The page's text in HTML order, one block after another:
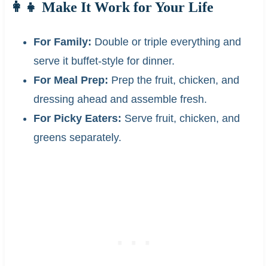
👩‍👧 Make It Work for Your Life
For Family: Double or triple everything and
serve it buffet-style for dinner.
For Meal Prep: Prep the fruit, chicken, and
dressing ahead and assemble fresh.
For Picky Eaters: Serve fruit, chicken, and
greens separately.